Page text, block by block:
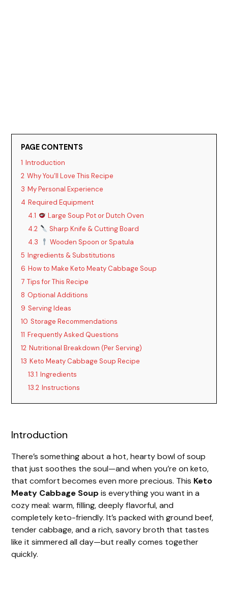
PAGE CONTENTS
1 Introduction
2 Why You’ll Love This Recipe
3 My Personal Experience
4 Required Equipment
4.1
Large Soup Pot or Dutch Oven
4.2
Sharp Knife & Cutting Board
4.3
Wooden Spoon or Spatula
5 Ingredients & Substitutions
6 How to Make Keto Meaty Cabbage Soup
7 Tips for This Recipe
8 Optional Additions
9 Serving Ideas
10 Storage Recommendations
11 Frequently Asked Questions
12 Nutritional Breakdown (Per Serving)
13 Keto Meaty Cabbage Soup Recipe
13.1 Ingredients
13.2 Instructions
Introduction
There’s something about a hot, hearty bowl of soup
that just soothes the soul—and when you’re on keto,
that comfort becomes even more precious. This Keto
Meaty Cabbage Soup is everything you want in a
cozy meal: warm, filling, deeply flavorful, and
completely keto-friendly. It’s packed with ground beef,
tender cabbage, and a rich, savory broth that tastes
like it simmered all day—but really comes together
quickly.